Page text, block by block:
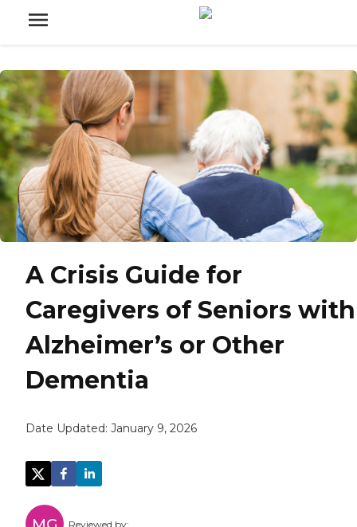
A Crisis Guide for
Caregivers of Seniors with
Alzheimer’s or Other
Dementia
Date Updated: January 9, 2026
Reviewed by: